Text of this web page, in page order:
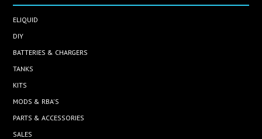
ELIQUID
DIY
BATTERIES & CHARGERS
TANKS
KITS
MODS & RBA'S
PARTS & ACCESSORIES
SALES